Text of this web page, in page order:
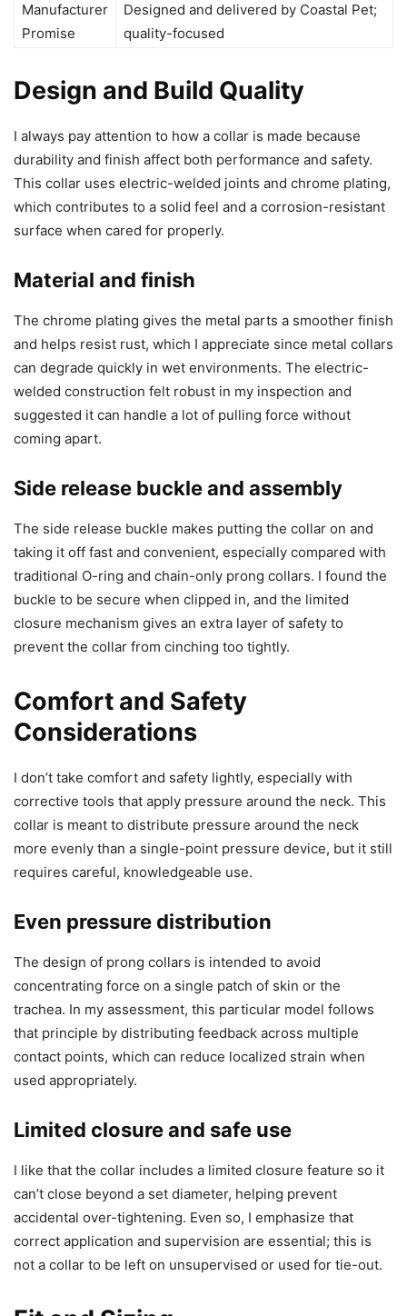
Manufacturer
Promise
Designed and delivered by Coastal Pet;
quality-focused
Design and Build Quality
I always pay attention to how a collar is made because
durability and finish affect both performance and safety.
This collar uses electric-welded joints and chrome plating,
which contributes to a solid feel and a corrosion-resistant
surface when cared for properly.
Material and finish
The chrome plating gives the metal parts a smoother finish
and helps resist rust, which I appreciate since metal collars
can degrade quickly in wet environments. The electric-
welded construction felt robust in my inspection and
suggested it can handle a lot of pulling force without
coming apart.
Side release buckle and assembly
The side release buckle makes putting the collar on and
taking it off fast and convenient, especially compared with
traditional O-ring and chain-only prong collars. I found the
buckle to be secure when clipped in, and the limited
closure mechanism gives an extra layer of safety to
prevent the collar from cinching too tightly.
Comfort and Safety
Considerations
I don’t take comfort and safety lightly, especially with
corrective tools that apply pressure around the neck. This
collar is meant to distribute pressure around the neck
more evenly than a single-point pressure device, but it still
requires careful, knowledgeable use.
Even pressure distribution
The design of prong collars is intended to avoid
concentrating force on a single patch of skin or the
trachea. In my assessment, this particular model follows
that principle by distributing feedback across multiple
contact points, which can reduce localized strain when
used appropriately.
Limited closure and safe use
I like that the collar includes a limited closure feature so it
can’t close beyond a set diameter, helping prevent
accidental over-tightening. Even so, I emphasize that
correct application and supervision are essential; this is
not a collar to be left on unsupervised or used for tie-out.